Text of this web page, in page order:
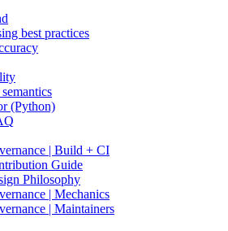
best practices
(Python)
| Build + CI
Guide
Philosophy
| Mechanics
| Maintainers